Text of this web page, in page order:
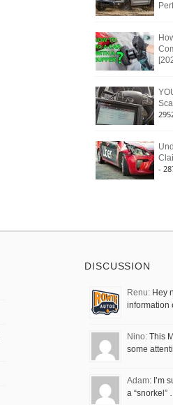
-
DISCUSSION
Renu: Hey
information
Nino: This
some
Adam: I’m
a “snorkel”